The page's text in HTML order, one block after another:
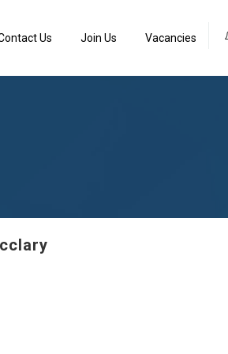
Us Join Us Vacancies